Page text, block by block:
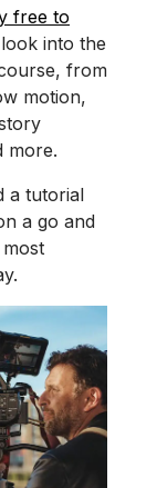
free to
into the
from
motion,
more.
a tutorial
a go and